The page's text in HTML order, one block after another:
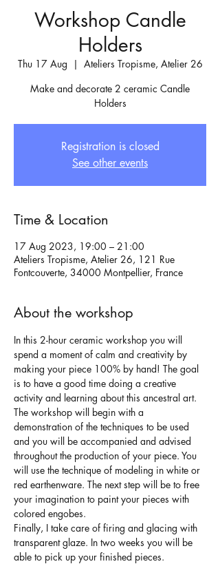
Workshop Candle
Holders
Thu 17 Aug
  |
Ateliers Tropisme, Atelier 26
Make and decorate 2 ceramic Candle
Holders
Registration is closed
See other events
Time & Location
17 Aug 2023, 19:00 – 21:00
Ateliers Tropisme, Atelier 26, 121 Rue
Fontcouverte, 34000 Montpellier, France
About the workshop
In this 2-hour ceramic workshop you will
spend a moment of calm and creativity by
making your piece 100% by hand! The goal
is to have a good time doing a creative
activity and learning about this ancestral art.
The workshop will begin with a
demonstration of the techniques to be used
and you will be accompanied and advised
throughout the production of your piece. You
will use the technique of modeling in white or
red earthenware. The next step will be to free
your imagination to paint your pieces with
colored engobes.
Finally, I take care of firing and glacing with
transparent glaze. In two weeks you will be
able to pick up your finished pieces.